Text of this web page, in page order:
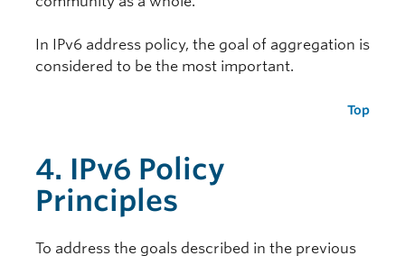
In IPv6 address policy, the goal of aggregation is
considered to be the most important.
Top
4. IPv6 Policy
Principles
To address the goals described in the previous